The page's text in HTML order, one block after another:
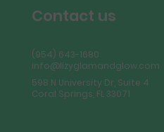
Contact us
(954) 643-1680
info@lizyglamandglow.com
598 N University Dr, Suite 4
Coral Springs, FL 33071